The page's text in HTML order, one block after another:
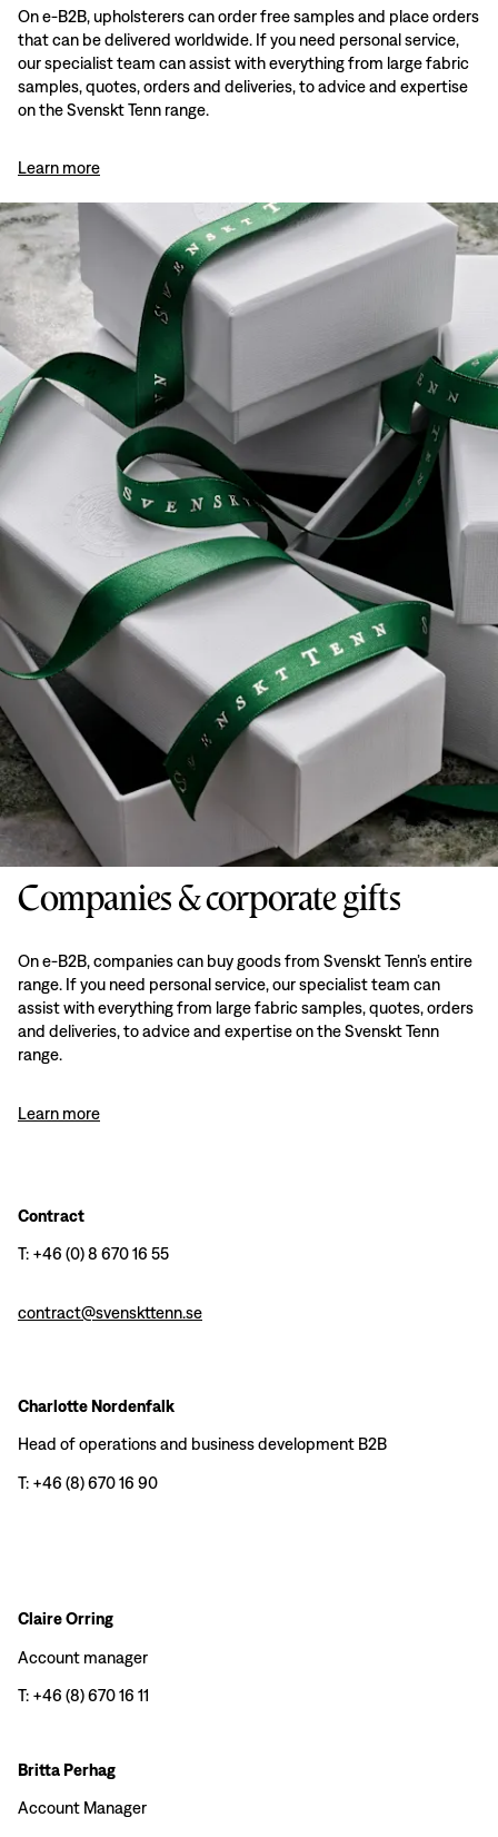
On e-B2B, upholsterers can order free samples and place orders
that can be delivered worldwide. If you need personal service,
our specialist team can assist with everything from large fabric
samples, quotes, orders and deliveries, to advice and expertise
on the Svenskt Tenn range.
Learn more
Companies & corporate gifts
On e-B2B, companies can buy goods from Svenskt Tenn’s entire
range. If you need personal service, our specialist team can
assist with everything from large fabric samples, quotes, orders
and deliveries, to advice and expertise on the Svenskt Tenn
range.
Learn more
Contract
T: +46 (0) 8 670 16 55
contract@svenskttenn.se
Charlotte Nordenfalk
Head of operations and business development B2B
T: +46 (8) 670 16 90
Claire Orring
Account manager
T: +46 (8) 670 16 11
Britta Perhag
Account Manager